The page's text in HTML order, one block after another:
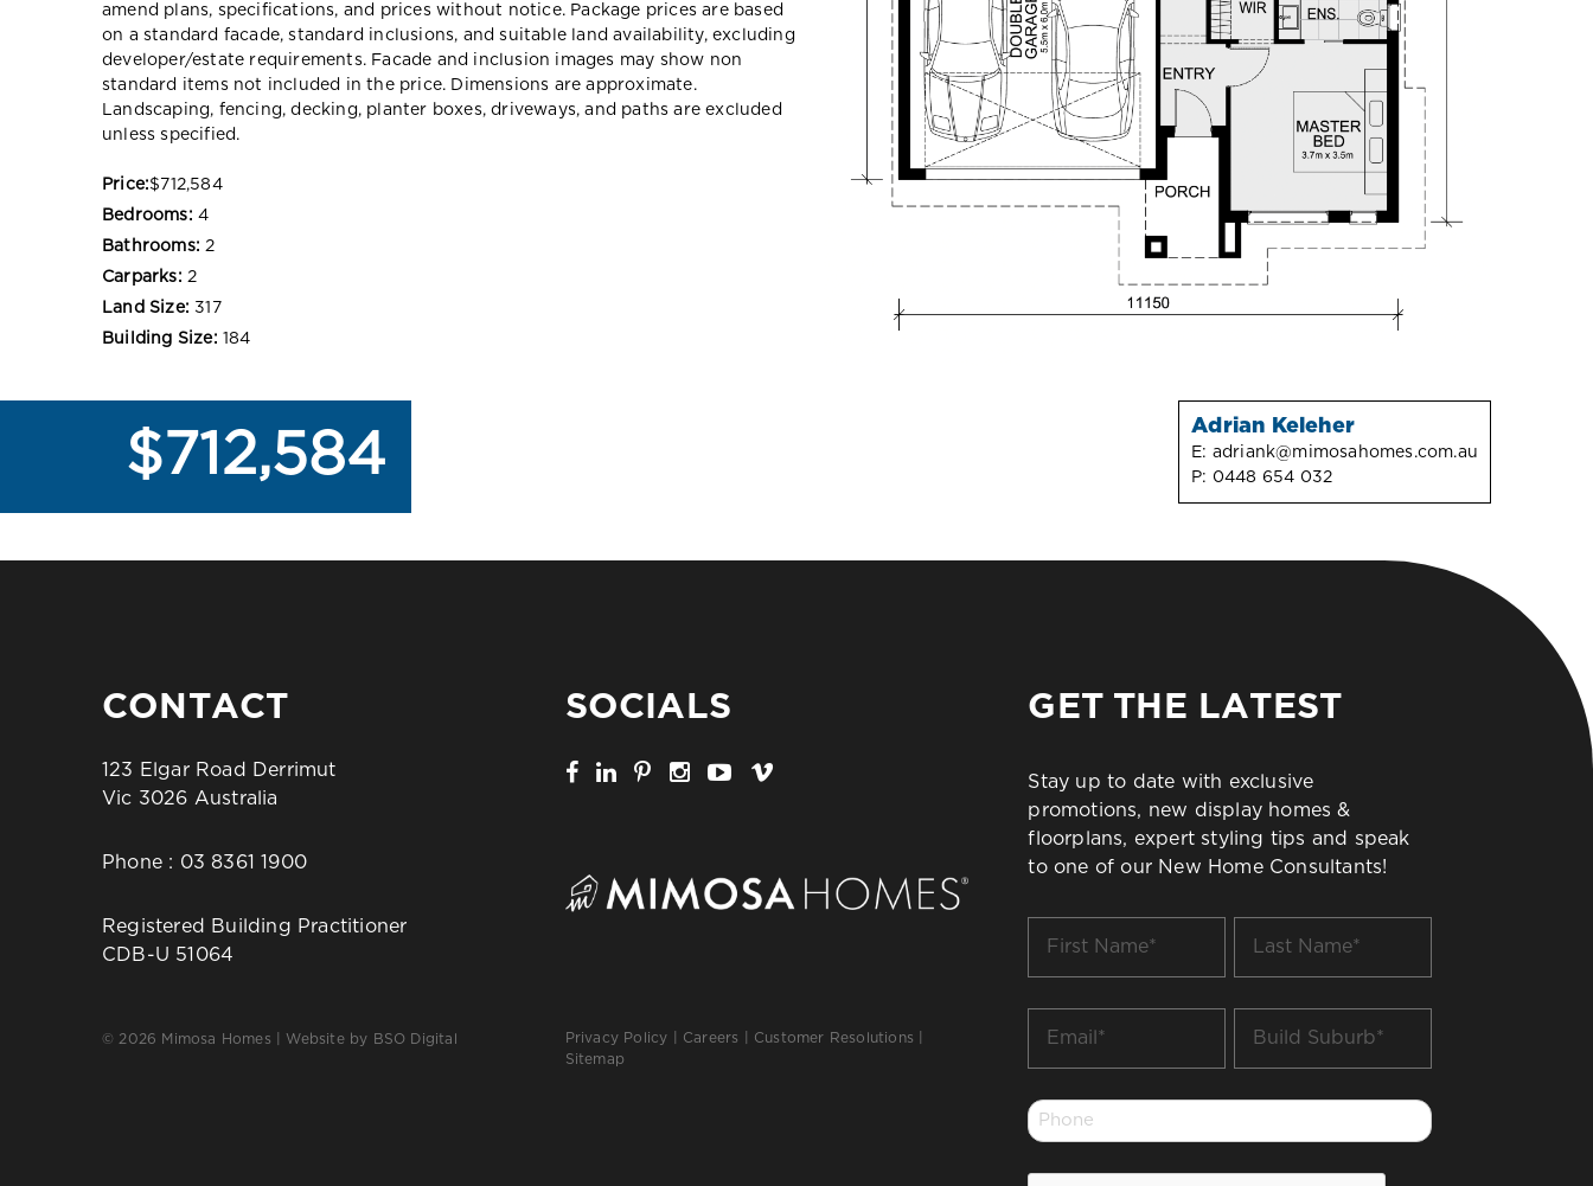
amend plans, specifications, and prices without notice. Package prices are based
on a standard facade, standard inclusions, and suitable land availability, excluding
developer/estate requirements. Facade and inclusion images may show non
standard items not included in the price. Dimensions are approximate.
Landscaping, fencing, decking, planter boxes, driveways, and paths are excluded
unless specified.
Price:$712,584
Bedrooms: 4
Bathrooms: 2
Carparks: 2
Land Size: 317
Building Size: 184
$712,584 Adrian Keleher
E: adriank@mimosahomes.com.au
P: 0448 654 032
CONTACT
123 Elgar Road Derrimut
Vic 3026 Australia
Phone : 03 8361 1900
Registered Building Practitioner
CDB-U 51064
© 2026 Mimosa Homes | Website by BSO Digital
SOCIALS
Privacy Policy Careers Customer Resolutions
Sitemap
GET THE LATEST
Stay up to date with exclusive
promotions, new display homes &
floorplans, expert styling tips and speak
to one of our New Home Consultants!
Name
Name
Suburb
Phone
*